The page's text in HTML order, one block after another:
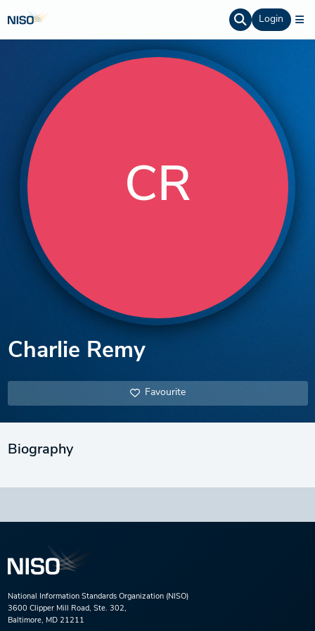
Login
CR
Charlie Remy
Favourite
Biography
National Information Standards Organization (NISO)
3600 Clipper Mill Road, Ste. 302,
Baltimore, MD 21211